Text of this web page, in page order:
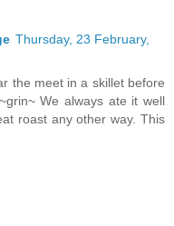
Thursday, 23 February,
the meet in a skillet before
We always ate it well
roast any other way. This